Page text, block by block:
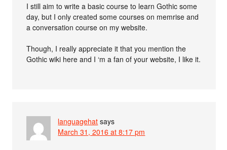
I still aim to write a basic course to learn Gothic some
day, but I only created some courses on memrise and
a conversation course on my website.
Though, I really appreciate it that you mention the
Gothic wiki here and I ‘m a fan of your website, I like it.
languagehat says
March 31, 2016 at 8:17 pm